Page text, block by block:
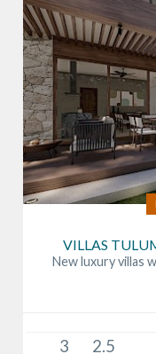
VILLAS
New luxury villas
3 2.5